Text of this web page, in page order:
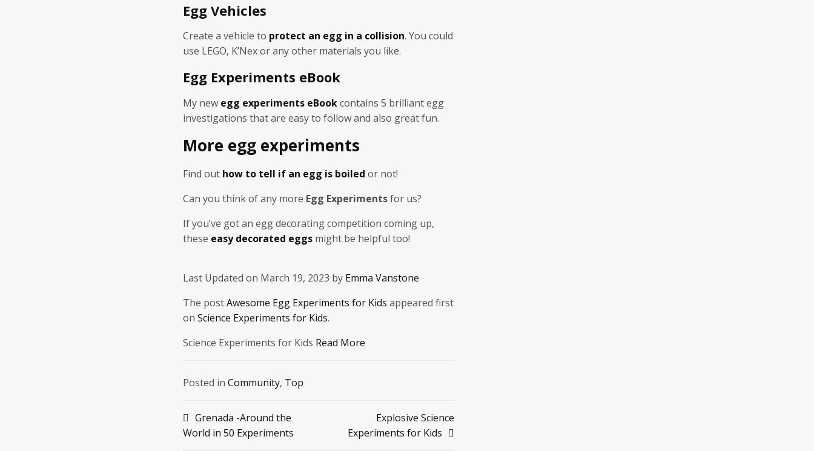
Egg Vehicles
Create a vehicle to protect an egg in a collision. You could
use LEGO, K’Nex or any other materials you like.
Egg Experiments eBook
My new egg experiments eBookcontains 5 brilliant egg
investigations that are easy to follow and also great fun.
More egg experiments
Find out how to tell if an egg is boiled or not!
Can you think of any more Egg Experimentsfor us?
If you’ve got an egg decorating competition coming up,
these easy decorated eggs might be helpful too!
Last Updated on March 19, 2023 by Emma Vanstone
The postAwesome Egg Experiments for Kids appeared first
on Science Experiments for Kids.
Science Experiments for Kids Read More
Posted in Community, Top
Post
navigation
Grenada -Around the
World in 50 Experiments
Explosive Science
Experiments for Kids